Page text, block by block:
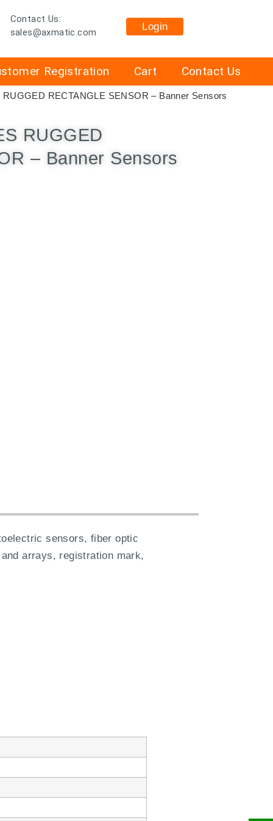
Contact Us:
sales@axmatic.com
Login
Cart Contact Us
Registration
RECTANGLE SENSOR – Banner Sensors
RUGGED
– Banner Sensors
sensors, fiber optic
arrays, registration mark,